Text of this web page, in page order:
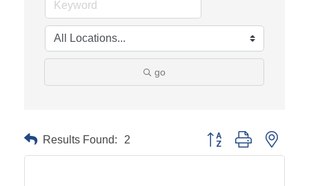
go
Results Found: 2 Button group with